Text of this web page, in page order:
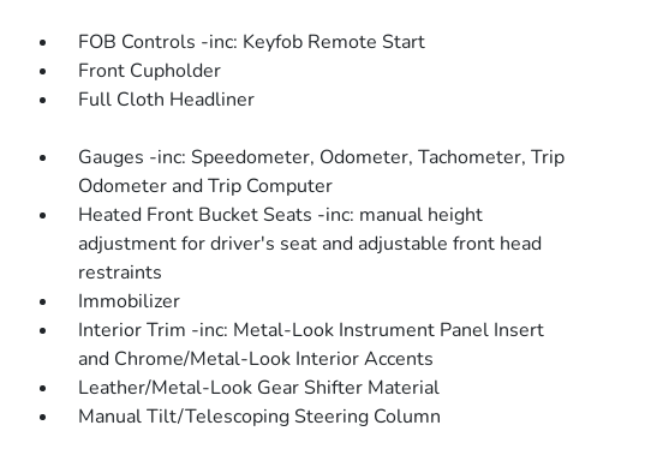
FOB Controls -inc: Keyfob Remote Start
Front Cupholder
Full Cloth Headliner
Gauges -inc: Speedometer, Odometer, Tachometer, Trip
Odometer and Trip Computer
Heated Front Bucket Seats -inc: manual height
adjustment for driver's seat and adjustable front head
restraints
Immobilizer
Interior Trim -inc: Metal-Look Instrument Panel Insert
and Chrome/Metal-Look Interior Accents
Leather/Metal-Look Gear Shifter Material
Manual Tilt/Telescoping Steering Column